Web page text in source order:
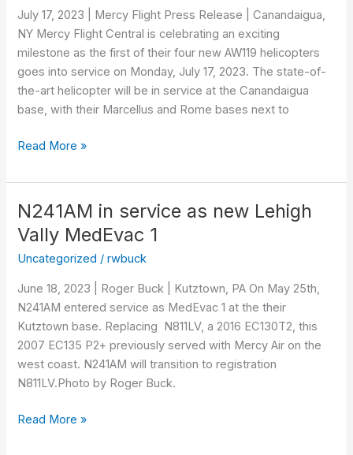
July 17, 2023 | Mercy Flight Press Release | Canandaigua,
NY Mercy Flight Central is celebrating an exciting
milestone as the first of their four new AW119 helicopters
goes into service on Monday, July 17, 2023. The state-of-
the-art helicopter will be in service at the Canandaigua
base, with their Marcellus and Rome bases next to
AW119
in
service
Read More »
N241AM in service as new Lehigh
Vally MedEvac 1
Uncategorized /rwbuck
June 18, 2023 | Roger Buck | Kutztown, PA On May 25th,
N241AM entered service as MedEvac 1 at the their
Kutztown base. Replacing N811LV, a 2016 EC130T2, this
2007 EC135 P2+ previously served with Mercy Air on the
west coast. N241AM will transition to registration
N811LV.Photo by Roger Buck.
N241AM
in
service
as
new
Lehigh
Vally
MedEvac
1
Read More »